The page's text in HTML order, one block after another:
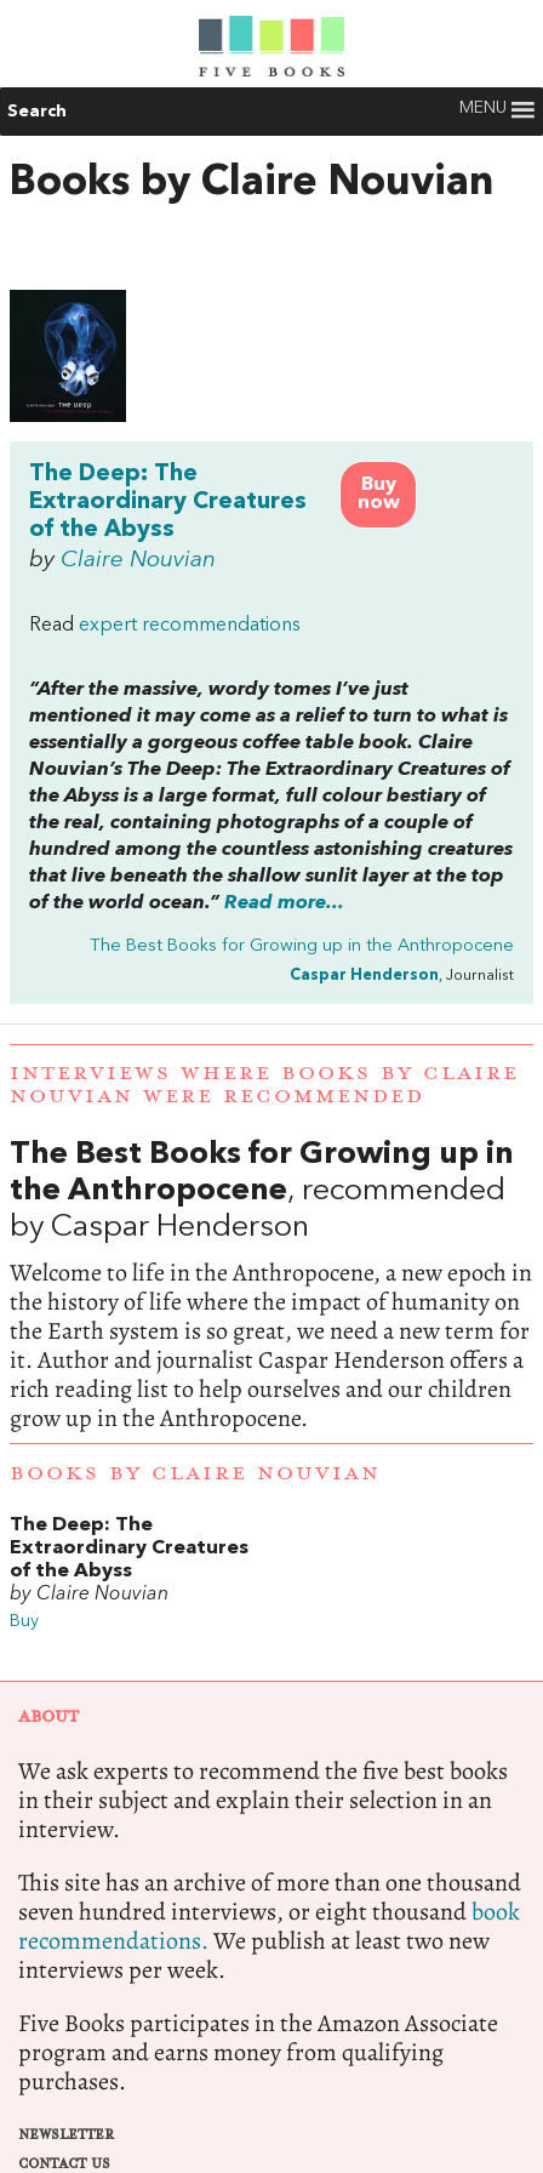
Search MENU
Books by Claire Nouvian
Buy
now
The Deep: The
Extraordinary Creatures
of the Abyss
by Claire Nouvian
Read expert recommendations
“After the massive, wordy tomes I’ve just
mentioned it may come as a relief to turn to what is
essentially a gorgeous coffee table book. Claire
Nouvian’s The Deep: The Extraordinary Creatures of
the Abyss is a large format, full colour bestiary of
the real, containing photographs of a couple of
hundred among the countless astonishing creatures
that live beneath the shallow sunlit layer at the top
of the world ocean.” Read more...
The Best Books for Growing up in the Anthropocene
Caspar Henderson, Journalist
INTERVIEWS WHERE BOOKS BY CLAIRE
NOUVIAN WERE RECOMMENDED
The Best Books for Growing up in
the Anthropocene, recommended
by Caspar Henderson
Welcome to life in the Anthropocene, a new epoch in
the history of life where the impact of humanity on
the Earth system is so great, we need a new term for
it. Author and journalist Caspar Henderson offers a
rich reading list to help ourselves and our children
grow up in the Anthropocene.
BOOKS BY CLAIRE NOUVIAN
The Deep: The
Extraordinary Creatures
of the Abyss
by Claire Nouvian
Buy
ABOUT
We ask experts to recommend the five best books
in their subject and explain their selection in an
interview.
This site has an archive of more than one thousand
seven hundred interviews, or eight thousandbook
recommendations.We publish at least two new
interviews per week.
Five Books participates in the Amazon Associate
program and earns money from qualifying
purchases.
NEWSLETTER
CONTACT US